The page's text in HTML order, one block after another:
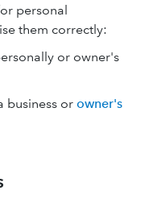
personal
them correctly:
or owner's
business or owner's